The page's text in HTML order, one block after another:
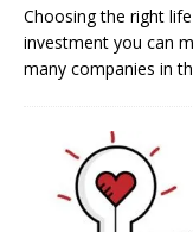
Choosing the right
investment you can
many companies in